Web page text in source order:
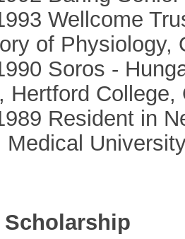
Wellcome
of Physiology,
Soros -
Hertford College,
Resident in
Medical